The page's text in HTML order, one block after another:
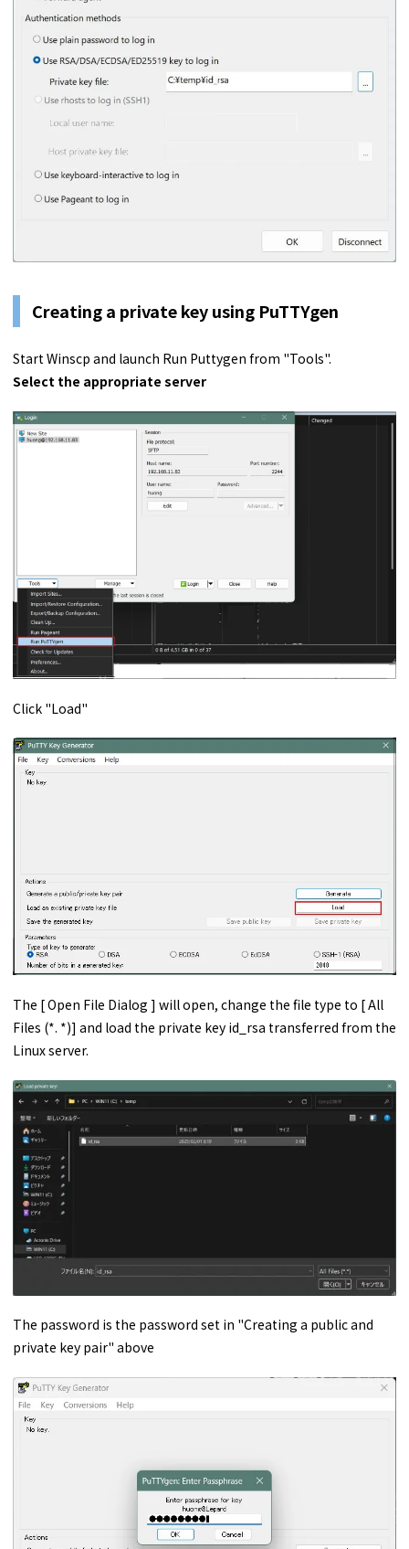
Creating a private key using PuTTYgen
Start Winscp and launch Run Puttygen from "Tools".
Select the appropriate server
Click "Load"
The [ Open File Dialog ] will open, change the file type to [ All
Files (*. *)] and load the private key id_rsa transferred from the
Linux server.
The password is the password set in "Creating a public and
private key pair" above